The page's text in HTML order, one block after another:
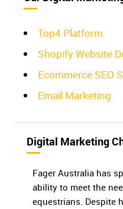
Top4 Platform
Shopify Website
Ecommerce SEO
Email Marketing
Digital Marketing
Fager Australia has
ability to meet the
equestrians. Despite